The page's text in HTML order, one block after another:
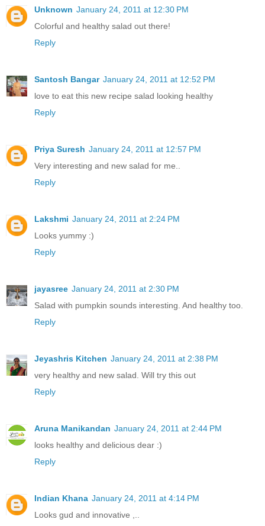
Unknown January 24, 2011 at 12:30 PM
Colorful and healthy salad out there!
Reply
Santosh Bangar January 24, 2011 at 12:52 PM
love to eat this new recipe salad looking healthy
Reply
Priya Suresh January 24, 2011 at 12:57 PM
Very interesting and new salad for me..
Reply
Lakshmi January 24, 2011 at 2:24 PM
Looks yummy :)
Reply
jayasree January 24, 2011 at 2:30 PM
Salad with pumpkin sounds interesting. And healthy too.
Reply
Jeyashris Kitchen January 24, 2011 at 2:38 PM
very healthy and new salad. Will try this out
Reply
Aruna Manikandan January 24, 2011 at 2:44 PM
looks healthy and delicious dear :)
Reply
Indian Khana January 24, 2011 at 4:14 PM
Looks gud and innovative ,..